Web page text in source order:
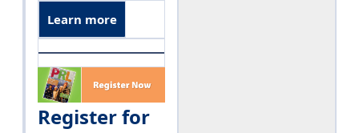
Learn more
Register for